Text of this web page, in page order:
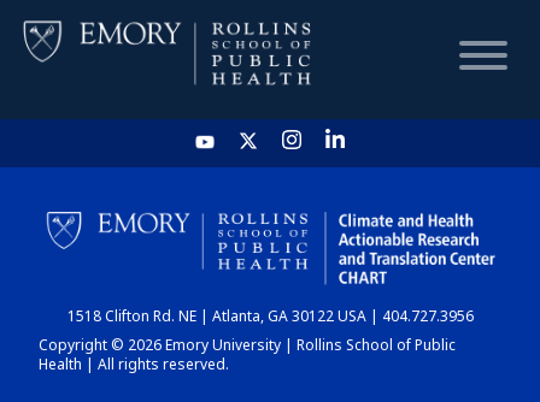
HOME
CHART
DASHBOARD
1518 Clifton Rd. NE | Atlanta, GA 30122 USA | 404.727.3956
Copyright © 2026 Emory University | Rollins School of Public
Health | All rights reserved.